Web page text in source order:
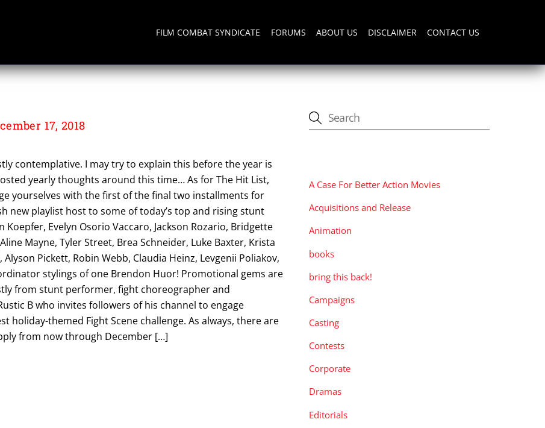
FILM COMBAT SYNDICATE FORUMS ABOUT US DISCLAIMER CONTACT US
17, 2018
contemplative. I may try to explain this before the year is
yearly thoughts around this time… As for The Hit List,
yourselves with the first of the final two installments for
new playlist host to some of today’s top and rising stunt
Koepfer, Evelyn Osorio Vaccaro, Jackson Rozario, Bridgette
Mayne, Tyler Street, Brea Schneider, Luke Baxter, Krista
Alyson Pickett, Robin Webb, Claudia Heinz, Levgenii Poliakov,
stylings of one Brendon Huor! Promotional gems are
from stunt performer, fight choreographer and
B who invites followers of his channel to engage
holiday-themed Fight Scene challenge. As always, there are
from now through December […]
A Case For Better Action Movies
Acquisitions and Release
Animation
books
bring this back!
Campaigns
Casting
Contests
Corporate
Dramas
Editorials